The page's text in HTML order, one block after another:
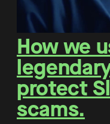
How we
protect
scams.